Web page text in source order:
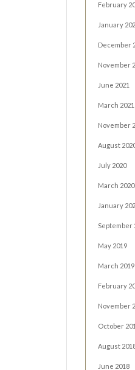
February
January
December
November
June 2021
March 2021
November
August
July 2020
March 2020
January
September
May 2019
March 2019
February
November
October
August
June 2018